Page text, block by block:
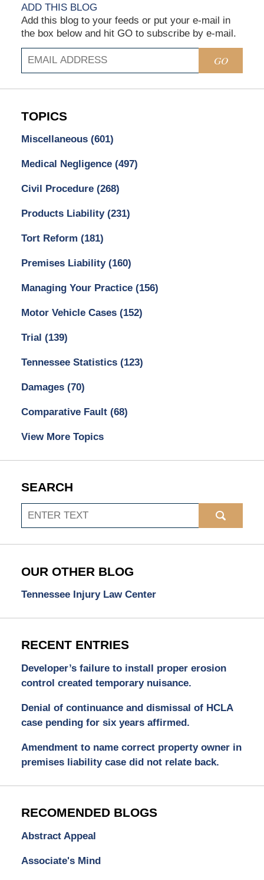
ADD THIS BLOG
Add this blog to your feeds or put your e-mail in
the box below and hit GO to subscribe by e-mail.
GO
TOPICS
Miscellaneous (601)
Medical Negligence (497)
Civil Procedure (268)
Products Liability (231)
Tort Reform (181)
Premises Liability (160)
Managing Your Practice (156)
Motor Vehicle Cases (152)
Trial (139)
Tennessee Statistics (123)
Damages (70)
Comparative Fault (68)
View More Topics
SEARCH
Search
OUR OTHER BLOG
Tennessee Injury Law Center
RECENT ENTRIES
Developer’s failure to install proper erosion
control created temporary nuisance.
Denial of continuance and dismissal of HCLA
case pending for six years affirmed.
Amendment to name correct property owner in
premises liability case did not relate back.
RECOMENDED BLOGS
Abstract Appeal
Associate's Mind